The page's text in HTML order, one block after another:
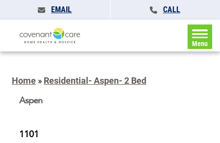
EMAIL CALL
Menu
Home » Residential- Aspen- 2 Bed
Aspen
1101